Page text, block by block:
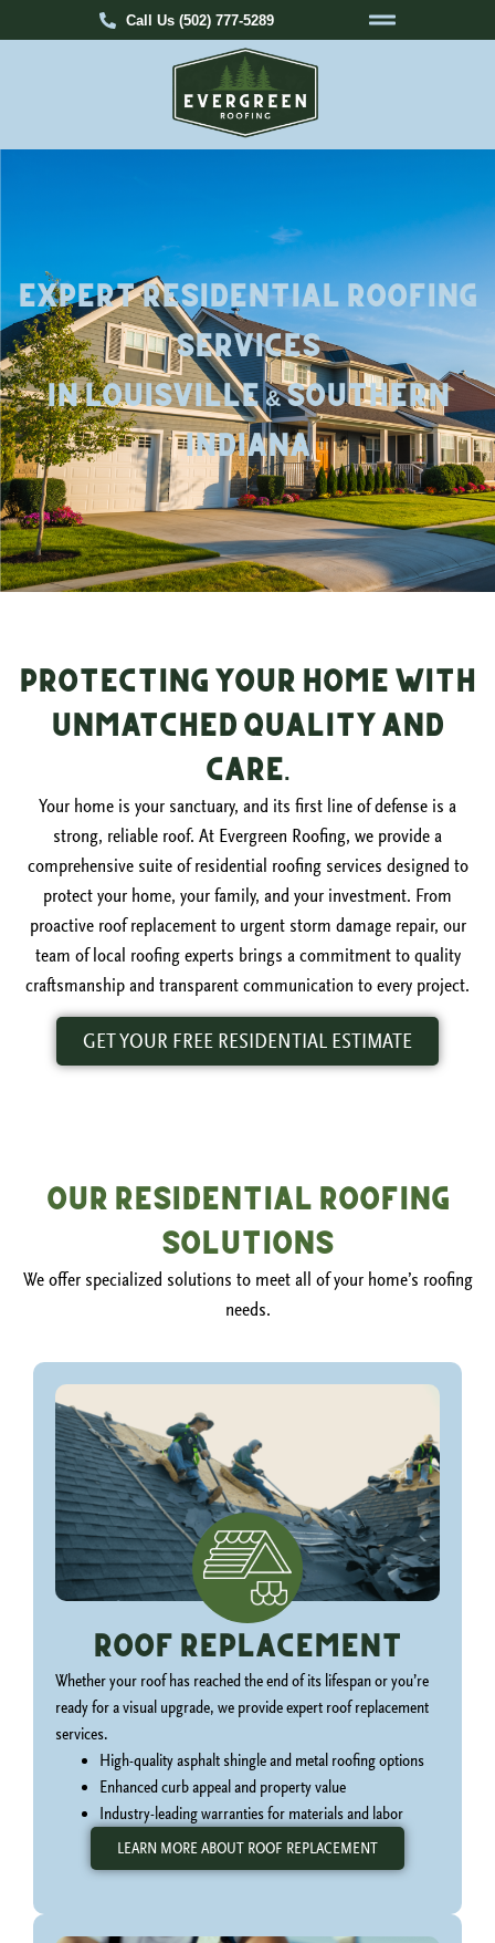
Call Us (502) 777-5289
Expert Residential Roofing
Services
in Louisville & Southern
Indiana
Protecting Your Home with
Unmatched Quality and
Care.
Your home is your sanctuary, and its first line of defense is a
strong, reliable roof. At Evergreen Roofing, we provide a
comprehensive suite of residential roofing services designed to
protect your home, your family, and your investment. From
proactive roof replacement to urgent storm damage repair, our
team of local roofing experts brings a commitment to quality
craftsmanship and transparent communication to every project.
GET YOUR FREE RESIDENTIAL ESTIMATE
Our Residential Roofing
Solutions
We offer specialized solutions to meet all of your home’s roofing
needs.
Roof Replacement
Whether your roof has reached the end of its lifespan or you’re
ready for a visual upgrade, we provide expert roof replacement
services.
High-quality asphalt shingle and metal roofing options
Enhanced curb appeal and property value
Industry-leading warranties for materials and labor
LEARN MORE ABOUT ROOF REPLACEMENT